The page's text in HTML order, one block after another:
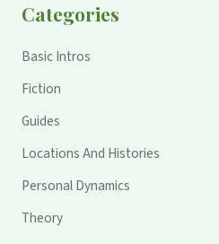
Categories
Basic Intros
Fiction
Guides
Locations And Histories
Personal Dynamics
Theory